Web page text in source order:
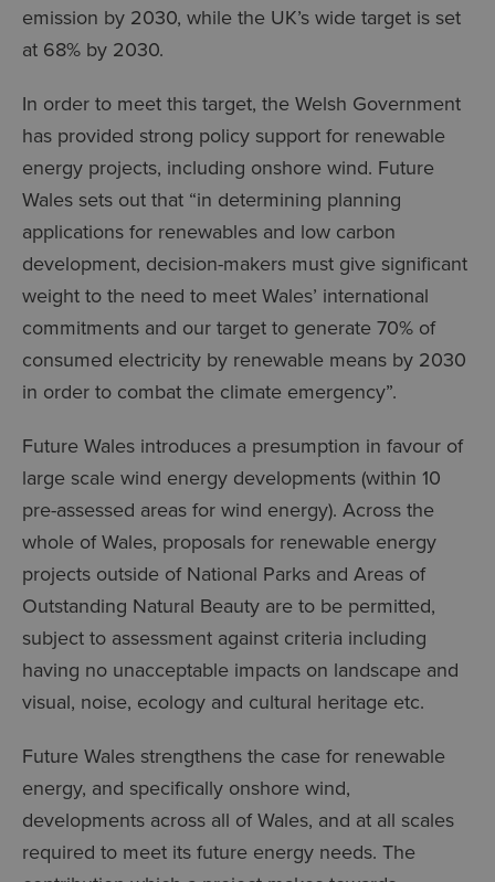
emission by 2030, while the UK’s wide target is set
at 68% by 2030.
In order to meet this target, the Welsh Government
has provided strong policy support for renewable
energy projects, including onshore wind. Future
Wales sets out that “in determining planning
applications for renewables and low carbon
development, decision-makers must give significant
weight to the need to meet Wales’ international
commitments and our target to generate 70% of
consumed electricity by renewable means by 2030
in order to combat the climate emergency”.
Future Wales introduces a presumption in favour of
large scale wind energy developments (within 10
pre-assessed areas for wind energy). Across the
whole of Wales, proposals for renewable energy
projects outside of National Parks and Areas of
Outstanding Natural Beauty are to be permitted,
subject to assessment against criteria including
having no unacceptable impacts on landscape and
visual, noise, ecology and cultural heritage etc.
Future Wales strengthens the case for renewable
energy, and specifically onshore wind,
developments across all of Wales, and at all scales
required to meet its future energy needs. The